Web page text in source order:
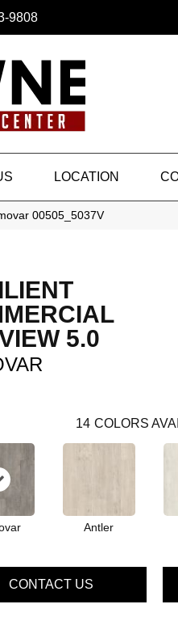
9808
LOCATION
00505_5037V
5.0
14 COLORS
Antler
CONTACT US